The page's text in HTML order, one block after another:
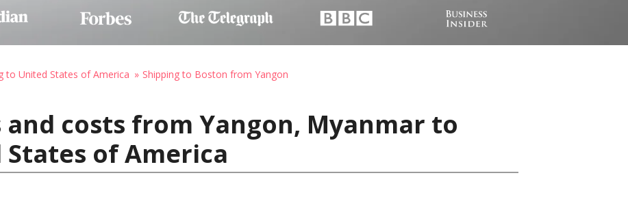
to United States of America Shipping to Boston from Yangon
costs from Yangon, Myanmar to
of America